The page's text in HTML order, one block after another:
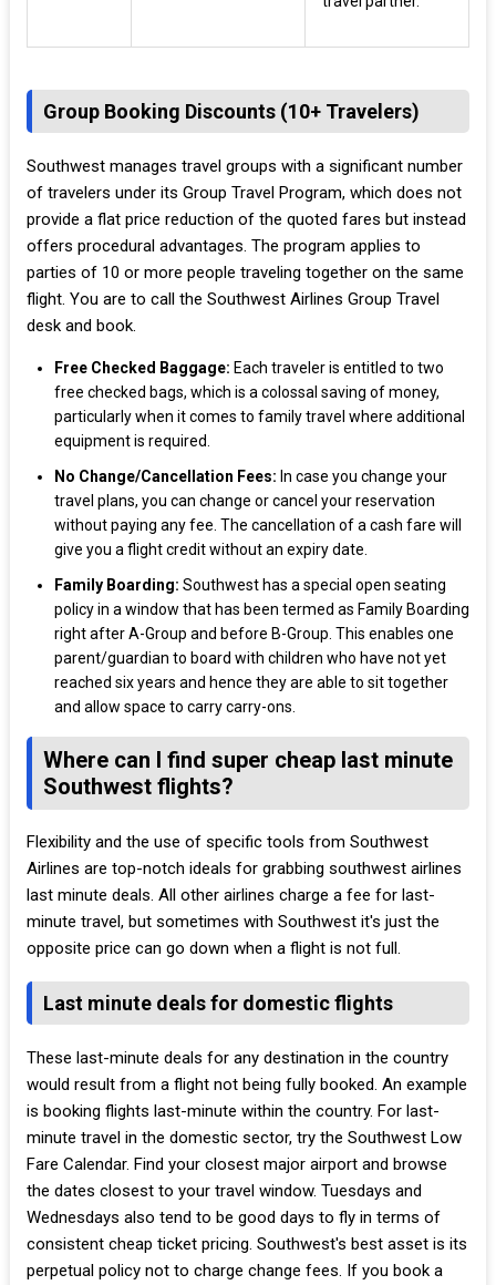
Group Booking Discounts (10+ Travelers)
Southwest manages travel groups with a significant number
of travelers under its Group Travel Program, which does not
provide a flat price reduction of the quoted fares but instead
offers procedural advantages. The program applies to
parties of 10 or more people traveling together on the same
flight. You are to call the Southwest Airlines Group Travel
desk and book.
Free Checked Baggage: Each traveler is entitled to two
free checked bags, which is a colossal saving of money,
particularly when it comes to family travel where additional
equipment is required.
No Change/Cancellation Fees: In case you change your
travel plans, you can change or cancel your reservation
without paying any fee. The cancellation of a cash fare will
give you a flight credit without an expiry date.
Family Boarding: Southwest has a special open seating
policy in a window that has been termed as Family Boarding
right after A-Group and before B-Group. This enables one
parent/guardian to board with children who have not yet
reached six years and hence they are able to sit together
and allow space to carry carry-ons.
Where can I find super cheap last minute
Southwest flights?
Flexibility and the use of specific tools from Southwest
Airlines are top-notch ideals for grabbing southwest airlines
last minute deals. All other airlines charge a fee for last-
minute travel, but sometimes with Southwest it's just the
opposite price can go down when a flight is not full.
Last minute deals for domestic flights
These last-minute deals for any destination in the country
would result from a flight not being fully booked. An example
is booking flights last-minute within the country. For last-
minute travel in the domestic sector, try the Southwest Low
Fare Calendar. Find your closest major airport and browse
the dates closest to your travel window. Tuesdays and
Wednesdays also tend to be good days to fly in terms of
consistent cheap ticket pricing. Southwest's best asset is its
perpetual policy not to charge change fees. If you book a